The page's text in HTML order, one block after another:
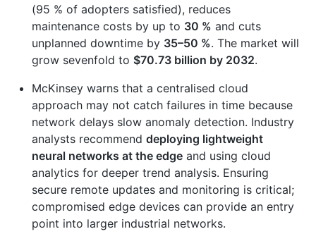
(95 % of adopters satisfied), reduces
maintenance costs by up to 30 % and cuts
unplanned downtime by 35–50 %. The market will
grow sevenfold to $70.73 billion by 2032.
McKinsey warns that a centralised cloud
approach may not catch failures in time because
network delays slow anomaly detection. Industry
analysts recommend deploying lightweight
neural networks at the edge and using cloud
analytics for deeper trend analysis. Ensuring
secure remote updates and monitoring is critical;
compromised edge devices can provide an entry
point into larger industrial networks.